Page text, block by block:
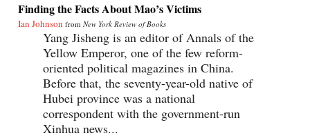
Finding the Facts About Mao’s Victims
Ian Johnson from New York Review of Books
Yang Jisheng is an editor of Annals of the
Yellow Emperor, one of the few reform-
oriented political magazines in China.
Before that, the seventy-year-old native of
Hubei province was a national
correspondent with the government-run
Xinhua news...